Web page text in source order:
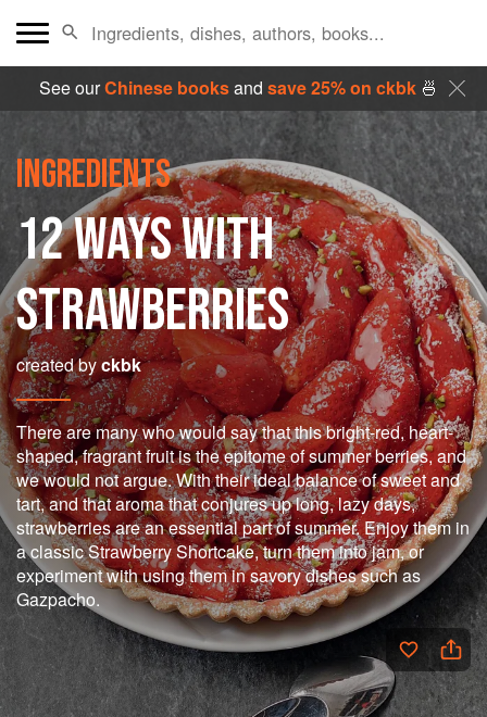
See ourChinese booksand save 25% on ckbk🍜
INGREDIENTS
12 WAYS WITH
STRAWBERRIES
created byckbk
There are many who would say that this bright-red, heart-
shaped, fragrant fruit is the epitome of summer berries, and
we would not argue. With their ideal balance of sweet and
tart, and that aroma that conjures up long, lazy days,
strawberries are an essential part of summer. Enjoy them in
a classic Strawberry Shortcake, turn them into jam, or
experiment with using them in savory dishes such as
Gazpacho.